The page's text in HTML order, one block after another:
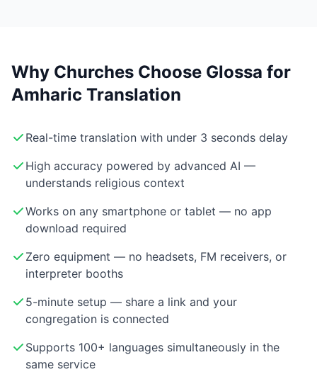
Why Churches Choose Glossa for
Amharic Translation
Real-time translation with under 3 seconds delay
High accuracy powered by advanced AI —
understands religious context
Works on any smartphone or tablet — no app
download required
Zero equipment — no headsets, FM receivers, or
interpreter booths
5-minute setup — share a link and your
congregation is connected
Supports 100+ languages simultaneously in the
same service